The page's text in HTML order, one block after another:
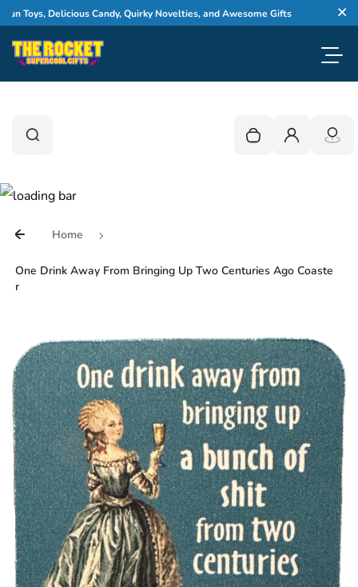
Skip to content
Delicious Candy, Quirky Novelties, and Awesome Gifts
Search
Search Your cart is empty
Login
Home
One Drink Away From Bringing Up Two Centuries Ago Coaste
r
Skip to product information